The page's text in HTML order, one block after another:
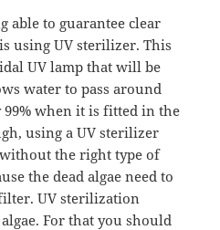
able to guarantee clear
using UV sterilizer. This
UV lamp that will be
water to pass around
when it is fitted in the
using a UV sterilizer
without the right type of
the dead algae need to
UV sterilization
For that you should